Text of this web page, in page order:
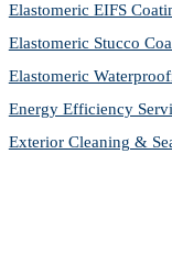
Elastomeric EIFS
Elastomeric Stucco
Elastomeric
Energy Efficiency
Exterior Cleaning &